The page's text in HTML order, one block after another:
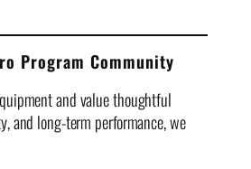
Program Community
and value thoughtful
and long-term performance, we